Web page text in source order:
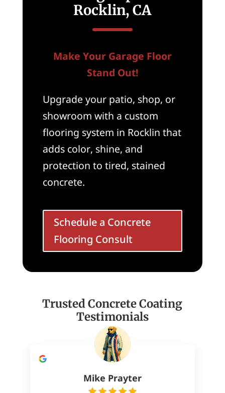
Rocklin, CA
Make Your Garage Floor
Stand Out!
Upgrade your patio, shop, or
showroom with a custom
flooring system in Rocklin that
adds color, shine, and
protection to tired, stained
concrete.
Schedule a Concrete
Flooring Consult
Trusted Concrete Coating
Testimonials
Mike Prayter